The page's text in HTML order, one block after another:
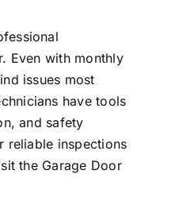
Even with monthly
issues most
have tools
and safety
reliable inspections
the Garage Door